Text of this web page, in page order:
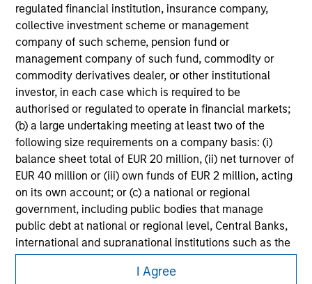
regulated financial institution, insurance company,
collective investment scheme or management
company of such scheme, pension fund or
management company of such fund, commodity or
commodity derivatives dealer, or other institutional
investor, in each case which is required to be
authorised or regulated to operate in financial markets;
(b) a large undertaking meeting at least two of the
following size requirements on a company basis: (i)
balance sheet total of EUR 20 million, (ii) net turnover of
EUR 40 million or (iii) own funds of EUR 2 million, acting
on its own account; or (c) a national or regional
government, including public bodies that manage
public debt at national or regional level, Central Banks,
international and supranational institutions such as the
World Bank, the IMF, the ECB, the EIB and other similar
international organisations, acting on its own account.
I Agree
Please refer to the strategy detail page for important
information on the strategy, including additional risk
considerations.
Morgan Stanley
Morgan Stanley Careers